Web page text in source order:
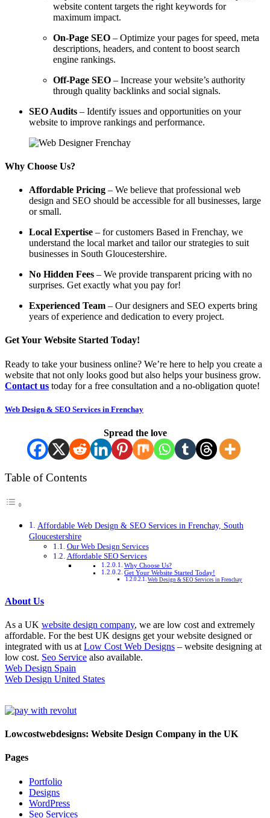
website content targets the right keywords for
maximum impact.
On-Page SEO – Optimize your pages for speed, meta
descriptions, headers, and content to boost search
engine rankings.
Off-Page SEO – Increase your website’s authority
through quality backlinks and social signals.
SEO Audits – Identify issues and opportunities on your
website to improve rankings and performance.
Why Choose Us?
Affordable Pricing – We believe that professional web
design and SEO should be accessible for all businesses, large
or small.
Local Expertise – for customers Based in Frenchay, we
understand the local market and tailor our strategies to suit
businesses in South Gloucestershire.
No Hidden Fees – We provide transparent pricing with no
surprises. Get exactly what you pay for!
Experienced Team – Our designers and SEO experts bring
years of experience and dedication to every project.
Get Your Website Started Today!
Ready to take your business online? We’re here to help you create a
website that not only looks good but also helps your business grow.
Contact us today for a free consultation and a no-obligation quote!
Web Design & SEO Services in Frenchay
Spread the love
Table of Contents
Affordable Web Design & SEO Services in Frenchay, South
Gloucestershire
Our Web Design Services
Affordable SEO Services
Why Choose Us?
Get Your Website Started Today!
Web Design & SEO Services in Frenchay
About Us
As a UK website design company, we are low cost and extremely
affordable. For the best UK designs get your website designed or
integrated with us at Low Cost Web Designs – website designing at
low cost. Seo Service also available.
Web Design Spain
Web Design United States
Lowcostwebdesigns: Website Design Company in the UK
Pages
Portfolio
Designs
WordPress
Seo Services